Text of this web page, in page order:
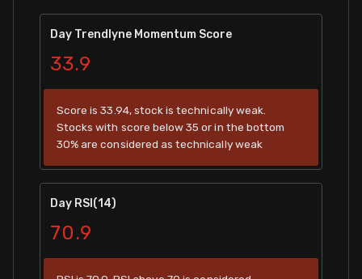
Day Trendlyne Momentum Score
33.9
Score is 33.94, stock is technically weak.
Stocks with score below 35 or in the bottom
30% are considered as technically weak
Day RSI(14)
70.9